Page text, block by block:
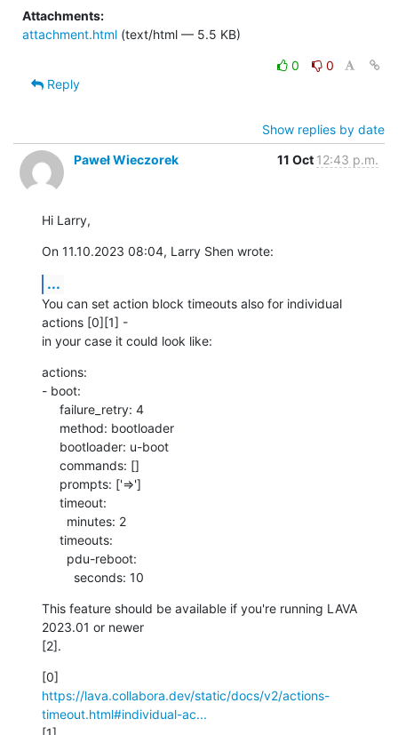
Attachments:
attachment.html (text/html — 5.5 KB)
0
0
Reply
Show replies by date
Paweł Wieczorek
11 Oct 12:43 p.m.
Hi Larry,
On 11.10.2023 08:04, Larry Shen wrote:
...
You can set action block timeouts also for individual
actions [0][1] -
in your case it could look like:
actions:
- boot:
seconds: 10
This feature should be available if you're running LAVA
2023.01 or newer
[2].
https://lava.collabora.dev/static/docs/v2/actions-
timeout.html#individual-ac...